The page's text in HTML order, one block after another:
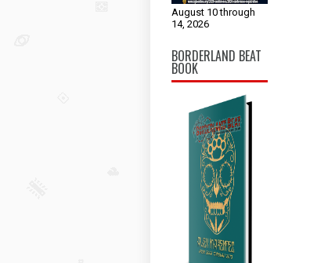
August 10 through
14, 2026
BORDERLAND BEAT
BOOK